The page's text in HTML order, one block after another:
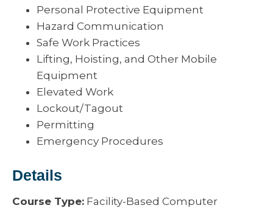
Personal Protective Equipment
Hazard Communication
Safe Work Practices
Lifting, Hoisting, and Other Mobile
Equipment
Elevated Work
Lockout/Tagout
Permitting
Emergency Procedures
Details
Course Type: Facility-Based Computer